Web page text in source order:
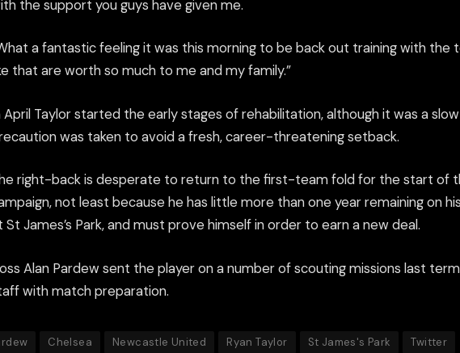
the support you guys have given me.
a fantastic feeling it was this morning to be back out training with the
that are worth so much to me and my family.”
April Taylor started the early stages of rehabilitation, although it was a
was taken to avoid a fresh, career-threatening setback.
right-back is desperate to return to the first-team fold for the start of
not least because he has little more than one year remaining on
St James’s Park, and must prove himself in order to earn a new deal.
Alan Pardew sent the player on a number of scouting missions last
with match preparation.
Chelsea Newcastle United Ryan Taylor St James's Park Twitter